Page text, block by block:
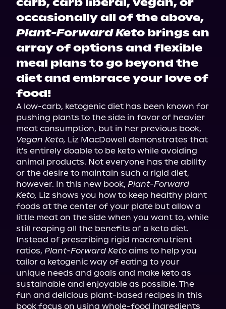
occasionally all of the above,
Plant-Forward Keto brings an
array of options and flexible
meal plans to go beyond the
diet and embrace your love of
food!
A low-carb, ketogenic diet has been known for
pushing plants to the side in favor of heavier
Vegan Keto, Liz MacDowell demonstrates that
it's entirely doable to be keto while avoiding
animal products. Not everyone has the ability
or the desire to maintain such a rigid diet,
however. In this new book, Plant-Forward
Keto, Liz shows you how to keep healthy plant
foods at the center of your plate but allow a
little meat on the side when you want to, while
still reaping all the benefits of a keto diet.
Instead of prescribing rigid macronutrient
ratios, Plant-Forward Keto aims to help you
tailor a ketogenic way of eating to your
unique needs and goals and make keto as
sustainable and enjoyable as possible. The
fun and delicious plant-based recipes in this
book focus on using whole-food ingredients